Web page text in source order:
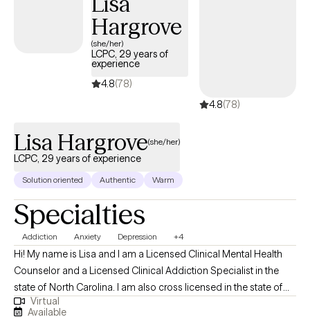
2013. I received my Bachelor's of Science in Family & Child
Sciences at Florida State University in 2005 and my Doctor of
Philosophy in International Conflict Management at Kennesaw
State University in 2017. (A bit of a random PhD, I know...my
dissertation research was about the relationship between social
identity and emotional well-being for service members and
veterans in the context of community reintegration.)
Hargrove
(she/her)
LCPC, 29 years of
experience
4.8(78)
4.8(78)
Lisa Hargrove(she/her)
LCPC, 29 years of experience
Solution oriented Authentic Warm
Specialties
Addiction Anxiety Depression +4
Hi! My name is Lisa and I am a Licensed Clinical Mental Health
Counselor and a Licensed Clinical Addiction Specialist in the
state of North Carolina. I am also cross licensed in the state of
Nevada, Montana, New Mexico, Vermont, Virginia, Maryland, and
Virtual
Available